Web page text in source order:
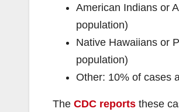
American Indians or
population)
Native Hawaiians or
population)
Other: 10% of cases
The CDC reports these